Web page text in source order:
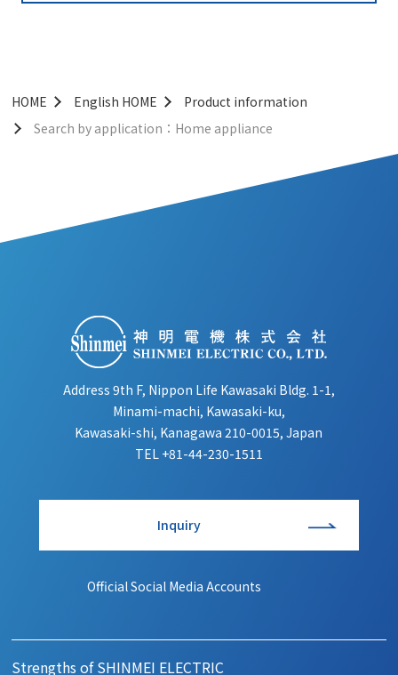
HOME English HOME
Product information
Search by application：Home appliance
Address 9th F, Nippon Life Kawasaki Bldg. 1-1,
Minami-machi, Kawasaki-ku,
Kawasaki-shi, Kanagawa 210-0015, Japan
TEL +81-44-230-1511
Inquiry
Official Social Media Accounts
Strengths of SHINMEI ELECTRIC